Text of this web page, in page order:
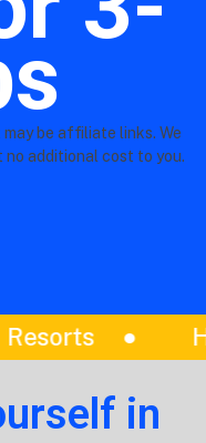
may be affiliate links. We
no additional cost to you.
Vilas
in